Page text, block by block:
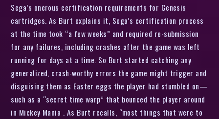
Sega’s onerous certification requirements for Genesis
cartridges. As Burt explains it, Sega’s certification process
at the time took “a few weeks” and required re-submission
for any failures, including crashes after the game was left
running for days at a time. So Burt started catching any
generalized, crash-worthy errors the game might trigger and
disguising them as Easter eggs the player had stumbled on—
such as a “secret time warp” that bounced the player around
in Mickey Mania . As Burt recalls, “most things that were to